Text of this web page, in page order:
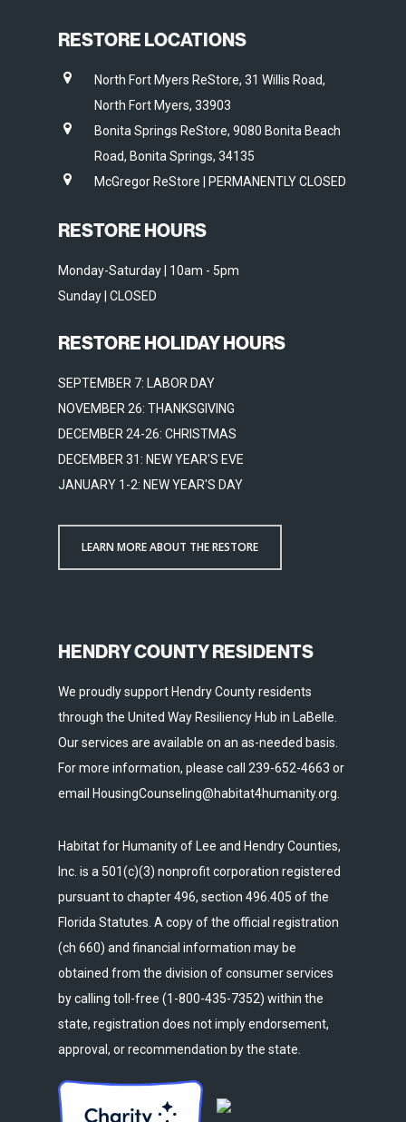
RESTORE LOCATIONS
North Fort Myers ReStore, 31 Willis Road,
North Fort Myers, 33903
Bonita Springs ReStore, 9080 Bonita Beach
Road, Bonita Springs, 34135
McGregor ReStore | PERMANENTLY CLOSED
RESTORE HOURS
Monday-Saturday | 10am - 5pm
Sunday | CLOSED
RESTORE HOLIDAY HOURS
SEPTEMBER 7: LABOR DAY
NOVEMBER 26: THANKSGIVING
DECEMBER 24-26: CHRISTMAS
DECEMBER 31: NEW YEAR'S EVE
JANUARY 1-2: NEW YEAR'S DAY
LEARN MORE ABOUT THE RESTORE
HENDRY COUNTY RESIDENTS
We proudly support Hendry County residents
through the United Way Resiliency Hub in LaBelle.
Our services are available on an as-needed basis.
For more information, please call 239-652-4663 or
email HousingCounseling@habitat4humanity.org.
Habitat for Humanity of Lee and Hendry Counties,
Inc. is a 501(c)(3) nonprofit corporation registered
pursuant to chapter 496, section 496.405 of the
Florida Statutes. A copy of the official registration
(ch 660) and financial information may be
obtained from the division of consumer services
by calling toll-free (1-800-435-7352) within the
state, registration does not imply endorsement,
approval, or recommendation by the state.